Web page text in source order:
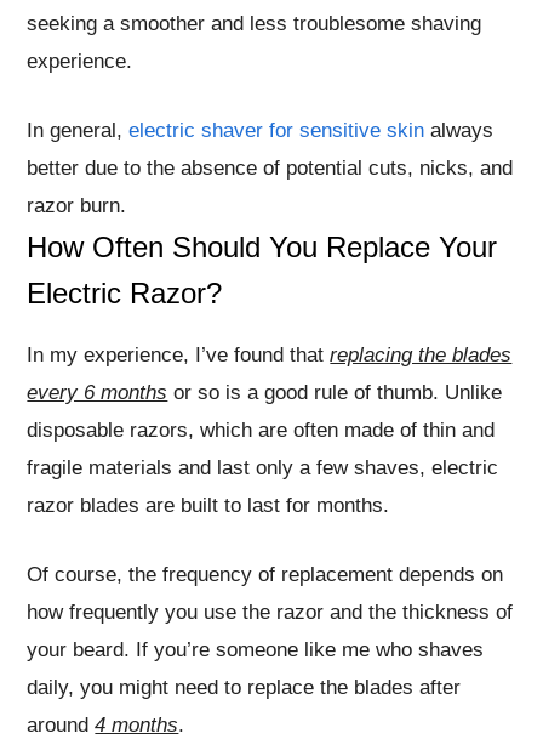
seeking a smoother and less troublesome shaving
experience.
In general,electric shaver for sensitive skin always
better due to the absence of potential cuts, nicks, and
razor burn.
How Often Should You Replace Your
Electric Razor?
In my experience, I’ve found thatreplacing the blades
every 6 months or so is a good rule of thumb. Unlike
disposable razors, which are often made of thin and
fragile materials and last only a few shaves, electric
razor blades are built to last for months.
Of course, the frequency of replacement depends on
how frequently you use the razor and the thickness of
your beard. If you’re someone like me who shaves
daily, you might need to replace the blades after
around4 months.